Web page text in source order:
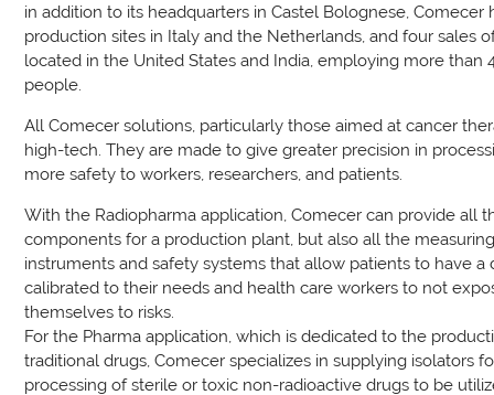
in addition to its headquarters in Castel Bolognese, Comecer
production sites in Italy and the Netherlands, and four sales
located in the United States and India, employing more than
people.
All Comecer solutions, particularly those aimed at cancer
high-tech. They are made to give greater precision in
more safety to workers, researchers, and patients.
With the Radiopharma application, Comecer can provide all
components for a production plant, but also all the
instruments and safety systems that allow patients to have a
calibrated to their needs and health care workers to not
themselves to risks.
For the Pharma application, which is dedicated to the
traditional drugs, Comecer specializes in supplying isolators
processing of sterile or toxic non-radioactive drugs to be